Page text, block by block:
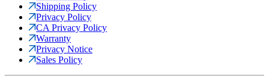
Shipping Policy
Privacy Policy
CA Privacy Policy
Warranty
Privacy Notice
Sales Policy